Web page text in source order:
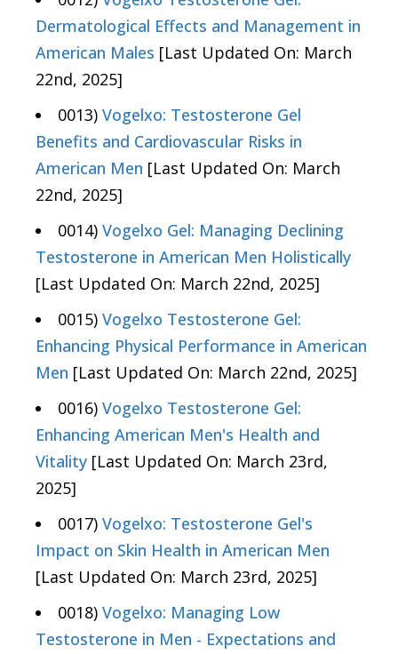
Dermatological Effects and Management in
American Males [Last Updated On: March
22nd, 2025]
0013) Vogelxo: Testosterone Gel
Benefits and Cardiovascular Risks in
American Men [Last Updated On: March
22nd, 2025]
0014) Vogelxo Gel: Managing Declining
Testosterone in American Men Holistically
[Last Updated On: March 22nd, 2025]
0015) Vogelxo Testosterone Gel:
Enhancing Physical Performance in American
Men [Last Updated On: March 22nd, 2025]
0016) Vogelxo Testosterone Gel:
Enhancing American Men's Health and
Vitality [Last Updated On: March 23rd,
2025]
0017) Vogelxo: Testosterone Gel's
Impact on Skin Health in American Men
[Last Updated On: March 23rd, 2025]
0018) Vogelxo: Managing Low
Testosterone in Men - Expectations and